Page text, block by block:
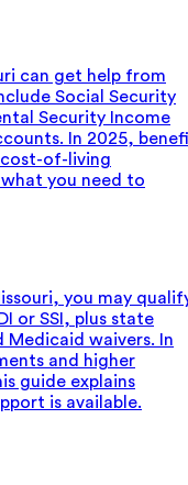
can get help from
Social Security
Security Income
In 2025,
cost-of-living
you need to
you may
or SSI, plus state
Medicaid waivers. In
and higher
guide explains
is available.